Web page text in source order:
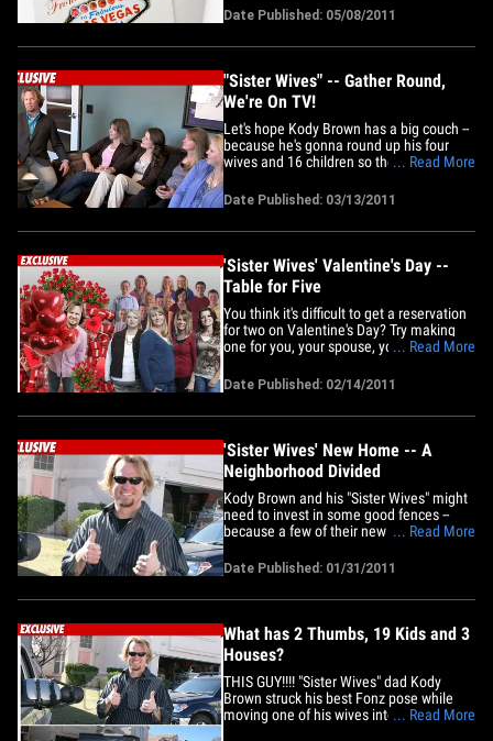
TMZ spoke with the TLC reality star --
who tells us he's taking Meri, Christine,
Janelle, and Robyn to the Red Rock
Date Published: 05/08/2011
"Sister Wives" -- Gather Round,
We're On TV!
Let's hope Kody Brown has a big couch --
because he's gonna round up his four
wives and 16 children so the whole
Wives" together! The Brown family has
been making the rounds promoting
tonight's premiere on TLC (even
told&hellip;
... Read More
Date Published: 03/13/2011
'Sister Wives' Valentine's Day --
Table for Five
You think it's difficult to get a reservation
for two on Valentine's Day? Try making
one for you, your spouse, your other
spouse. Such is the dilemma for "Sister
Wives" star Kody Brown. He tells us that
in the past, he's spent Valentine's Day
... Read More
Date Published: 02/14/2011
'Sister Wives' New Home -- A
Neighborhood Divided
Kody Brown and his "Sister Wives" might
need to invest in some good fences --
because a few of their new neighbors
stars have moved into their hood. As
TMZ first reported, Brown and his fam
recently relocated to Las Vegas so they
... Read More
Date Published: 01/31/2011
What has 2 Thumbs, 19 Kids and 3
Houses?
THIS GUY!!!! "Sister Wives" dad Kody
Brown struck his best Fonz pose while
moving one of his wives into her new
... Read More